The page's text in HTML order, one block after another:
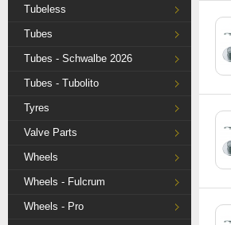
Tubeless
Tubes
Tubes - Schwalbe 2026
Tubes - Tubolito
Tyres
Valve Parts
Wheels
Wheels - Fulcrum
Wheels - Pro